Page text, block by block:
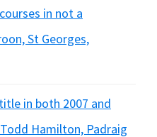
in not a
St Georges,
in both 2007 and
Hamilton, Padraig